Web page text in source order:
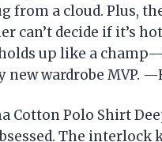
from a cloud. Plus,
can’t decide if it’s
up like a
wardrobe MVP.
Cotton Polo Shirt
The interlock